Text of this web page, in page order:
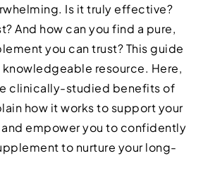
Is it truly effective?
And how can you find a pure,
you can trust? This guide
knowledgeable resource. Here,
clinically-studied benefits of
how it works to support your
empower you to confidently
to nurture your long-